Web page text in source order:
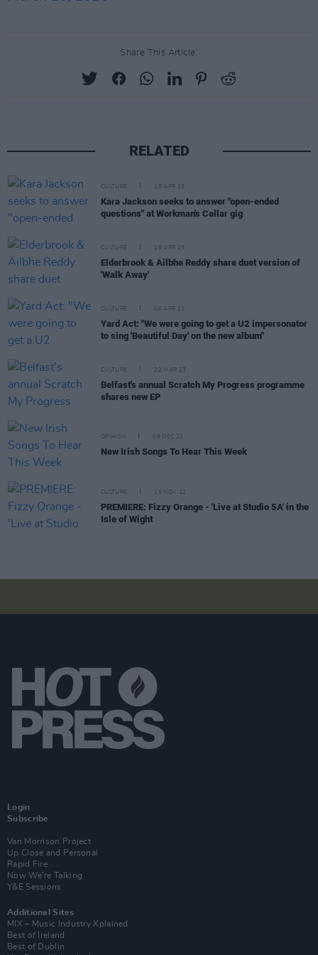
Share This Article:
RELATED
CULTURE 18 APR 23
Kara Jackson seeks to answer "open-ended
questions" at Workman's Cellar gig
CULTURE 18 APR 23
Elderbrook & Ailbhe Reddy share duet version of
'Walk Away'
CULTURE 06 APR 23
Yard Act: "We were going to get a U2 impersonator
to sing 'Beautiful Day' on the new album"
CULTURE 22 MAR 23
Belfast's annual Scratch My Progress programme
shares new EP
OPINION 09 DEC 22
New Irish Songs To Hear This Week
CULTURE 16 NOV 22
PREMIERE: Fizzy Orange - 'Live at Studio 5A' in the
Isle of Wight
Login
Subscribe
Van Morrison Project
Up Close and Personal
Rapid Fire
Now We’re Talking
Y&E Sessions
Additional Sites
MIX – Music Industry Xplained
Best of Ireland
Best of Dublin